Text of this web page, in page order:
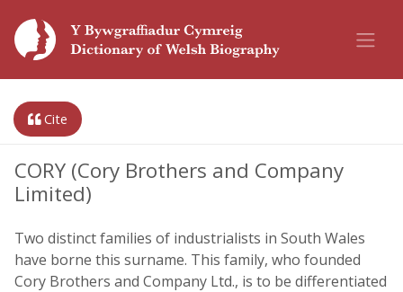
Cite
CORY (Cory Brothers and Company
Limited)
Two distinct families of industrialists in South Wales
have borne this surname. This family, who founded
Cory Brothers and Company Ltd., is to be differentiated